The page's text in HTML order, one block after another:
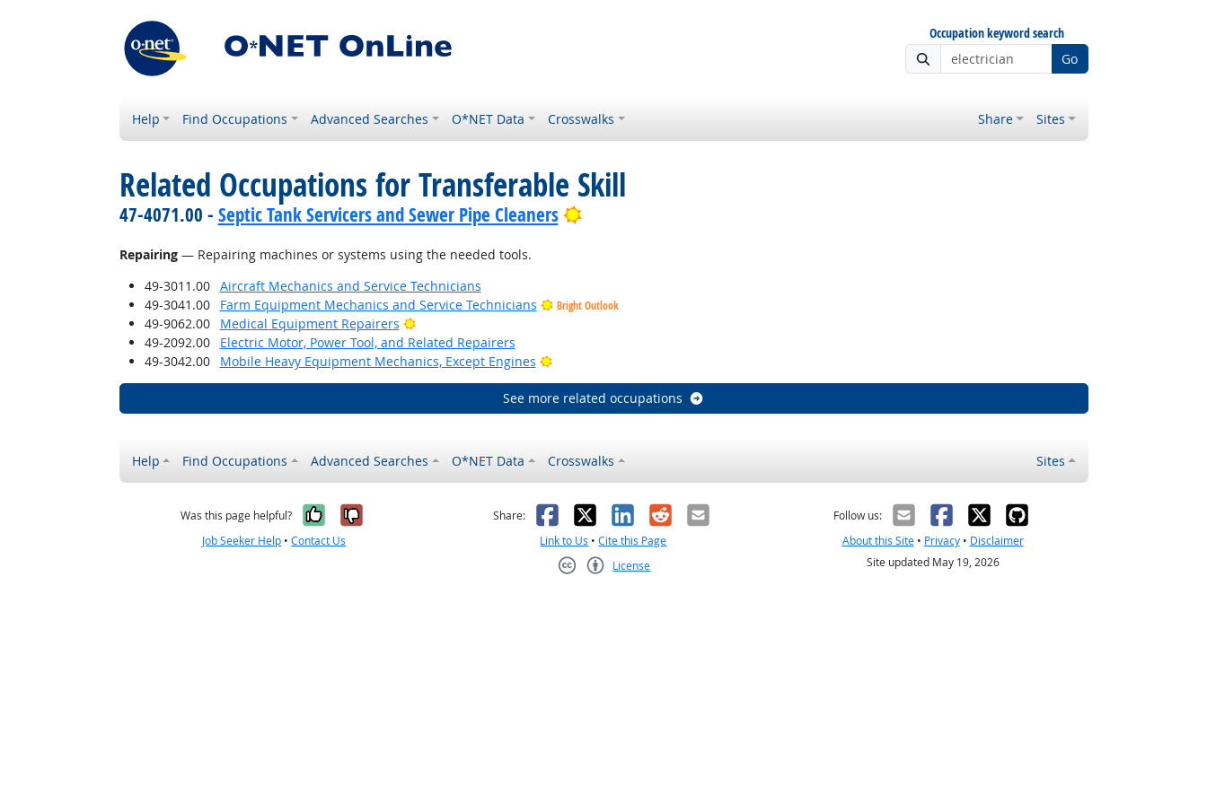
Occupation keyword search
Go
Help Find Occupations Advanced Searches O*NET Data Crosswalks Share Sites
Related Occupations for Transferable Skill
47-4071.00 - Septic Tank Servicers and Sewer Pipe Cleaners Bright Outlook
Repairing— Repairing machines or systems using the needed tools.
49-3011.00
Aircraft Mechanics and Service Technicians
49-3041.00
Farm Equipment Mechanics and Service Technicians Bright Outlook
49-9062.00 Medical Equipment Repairers
Bright Outlook
49-2092.00
Electric Motor, Power Tool, and Related Repairers
49-3042.00
Mobile Heavy Equipment Mechanics, Except Engines Bright Outlook
See more related occupations
Help Find Occupations Advanced Searches O*NET Data Crosswalks Sites
Was this page helpful? Yes, it was helpful
No, it was not helpful
Job Seeker Help •Contact Us
Share: Facebook
X LinkedIn
RedditEmail
Link to Us •Cite this Page
License
Follow us:
About this Site• Privacy• Disclaimer
Site updated May 19, 2026